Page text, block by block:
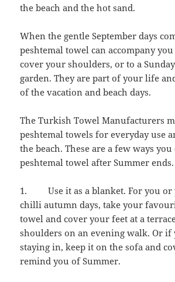
the beach and the hot sand.
When the gentle September days
peshtemal towel can accompany
cover your shoulders, or to a
garden. They are part of your life
of the vacation and beach days.
The Turkish Towel Manufacturers
peshtemal towels for everyday use
the beach. These are a few ways
peshtemal towel after Summer ends.
1. Use it as a blanket. For you or
chilli autumn days, take your
towel and cover your feet at a
shoulders on an evening walk. Or if
staying in, keep it on the sofa and
remind you of Summer.